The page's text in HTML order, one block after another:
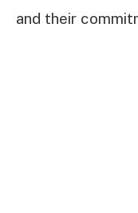
and their